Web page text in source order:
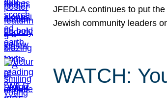
JFEDLA continues to put
Jewish community leaders
WATCH: